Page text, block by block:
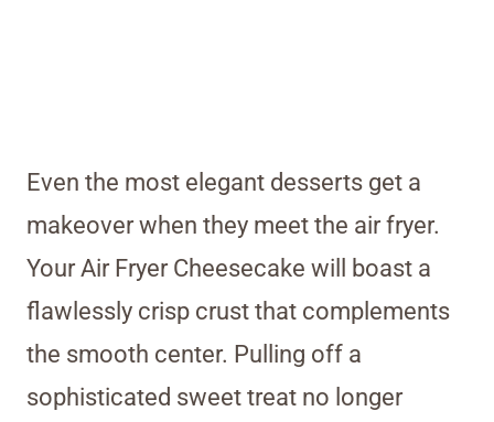
Even the most elegant desserts get a
makeover when they meet the air fryer.
Your Air Fryer Cheesecake will boast a
flawlessly crisp crust that complements
the smooth center. Pulling off a
sophisticated sweet treat no longer